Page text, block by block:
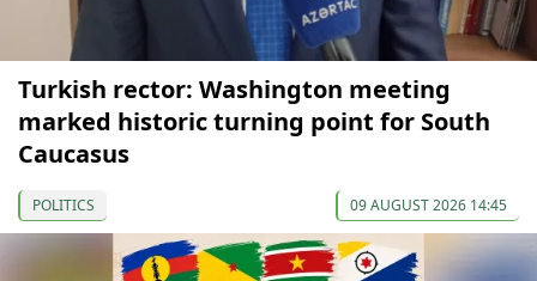
Turkish rector: Washington meeting
marked historic turning point for South
Caucasus
POLITICS 09 AUGUST 2026 14:45